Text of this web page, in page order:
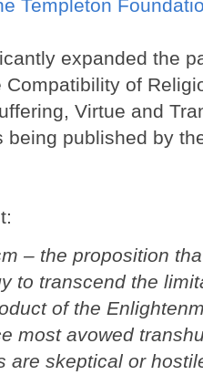
Templeton
expanded the
Compatibility of
Virtue and
being published by
– the proposition
to transcend the
of the
most avowed
are skeptical or